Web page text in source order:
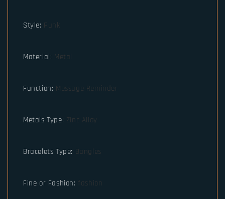
Style: Punk
Material: Metal
Function: Message Reminder
Metals Type: Zinc Alloy
Bracelets Type: Bangles
Fine or Fashion: fashion